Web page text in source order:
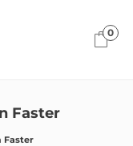
0
Faster
Faster